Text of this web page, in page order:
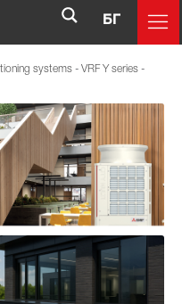
БГ
systems - VRF Y series -